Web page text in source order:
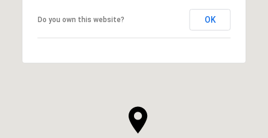
Do you own this website? OK